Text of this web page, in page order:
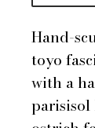
Hand-
toyo
with a
parisisol